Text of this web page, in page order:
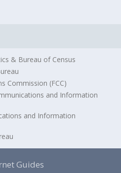
& Bureau of Census
Commission (FCC)
and Information
and Information
Guides